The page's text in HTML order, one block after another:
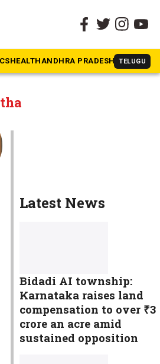
HEALTHANDHRA PRADESH TELUGU
Latest News
Bidadi AI township:
Karnataka raises land
compensation to over ₹3
crore an acre amid
sustained opposition